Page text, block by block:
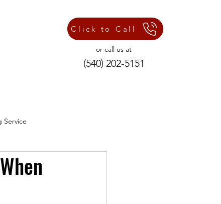
Click to Call
or call us at
(540) 202-5151
Service
Repair Services